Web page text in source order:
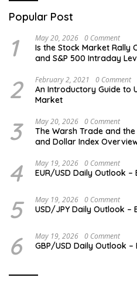
Popular Post
1 May 20, 2026 0 Comment
Is the Stock Market Rally
and S&P 500 Intraday
2 February 2, 2021 0 Comment
An Introductory Guide to
Market
3 May 20, 2026 0 Comment
The Warsh Trade and the
and Dollar Index
4 May 19, 2026 0 Comment
EUR/USD Daily Outlook –
5 May 19, 2026 0 Comment
USD/JPY Daily Outlook –
6 May 19, 2026 0 Comment
GBP/USD Daily Outlook –